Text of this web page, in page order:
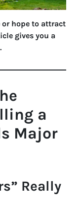
or hope to attract
gives you a
a
Major
Really